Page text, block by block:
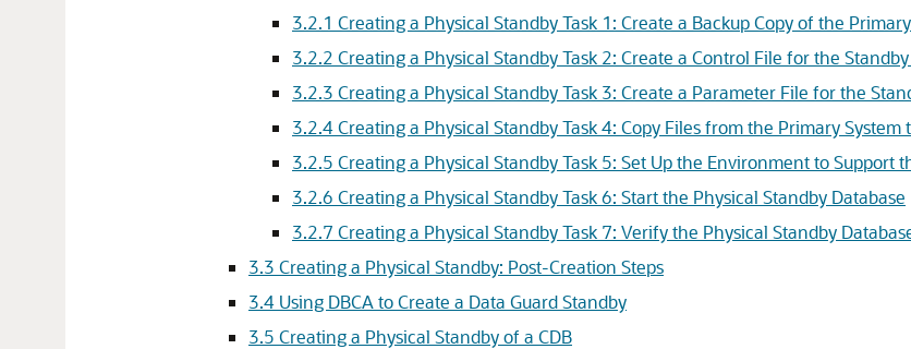
3.2.1 Creating a Physical Standby Task 1: Create a Backup Copy of the
3.2.2 Creating a Physical Standby Task 2: Create a Control File for the
3.2.3 Creating a Physical Standby Task 3: Create a Parameter File for the
3.2.4Creating a Physical Standby Task 4: Copy Files from the Primary System
3.2.5 Creating a Physical Standby Task 5: Set Up the Environment to Support
3.2.6 Creating a Physical Standby Task 6: Start the Physical Standby Database
3.2.7 Creating a Physical Standby Task 7: Verify the Physical Standby
3.3 Creating a Physical Standby: Post-Creation Steps
3.4 Using DBCA to Create a Data Guard Standby
3.5 Creating a Physical Standby of a CDB